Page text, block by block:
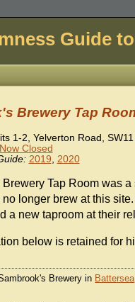
Guide
Brewery Tap
1-2, Yelverton Road,
Now Closed
2019, 2020
Tap Room was
longer brew at this
a new taproom at their
below is retained for
Brewery in Battersea